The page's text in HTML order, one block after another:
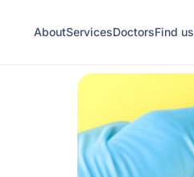
AboutServicesDoctorsFind us